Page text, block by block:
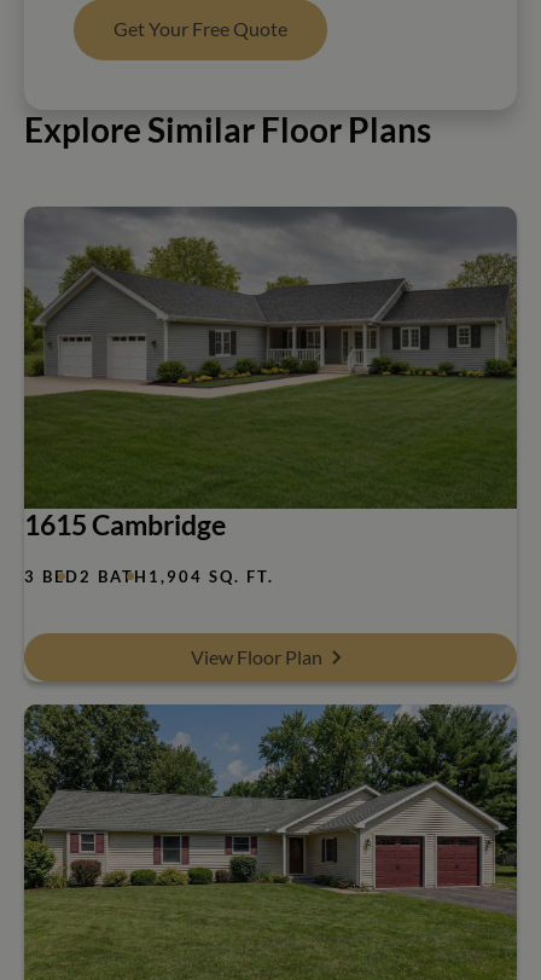
Get Your Free Quote
Explore Similar Floor Plans
1615 Cambridge
3 BED2 BATH 1,904 SQ. FT.
View Floor Plan